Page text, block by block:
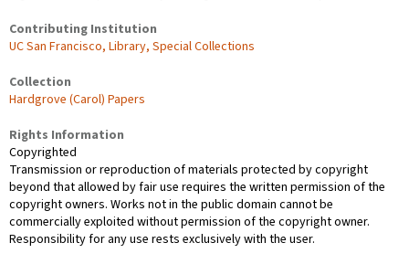
Contributing Institution
UC San Francisco, Library, Special Collections
Collection
Hardgrove (Carol) Papers
Rights Information
Copyrighted
Transmission or reproduction of materials protected by copyright
beyond that allowed by fair use requires the written permission of the
copyright owners. Works not in the public domain cannot be
commercially exploited without permission of the copyright owner.
Responsibility for any use rests exclusively with the user.